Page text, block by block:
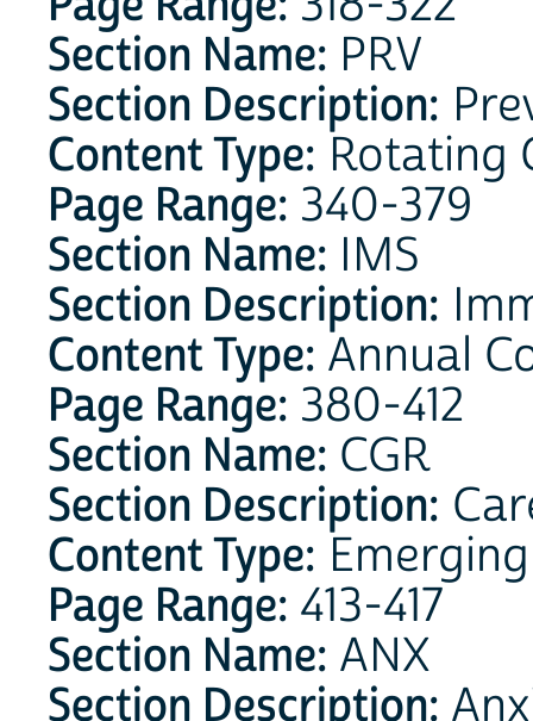
Section Name: PRV
Section Description:
Content Type: Rotating
Page Range: 340-379
Section Name: IMS
Section Description:
Content Type: Annual
Page Range: 380-412
Section Name: CGR
Section Description:
Content Type:
Page Range: 413-417
Section Name: ANX
Section Description: